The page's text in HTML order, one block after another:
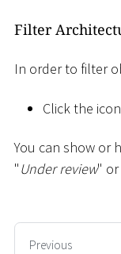
Filter
In order to filter
Click the
You can show or
"Under review" or
Previous